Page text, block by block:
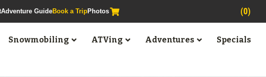
Adventure GuideBook a TripPhotos (0)
Snowmobiling ATVing Adventures Specials